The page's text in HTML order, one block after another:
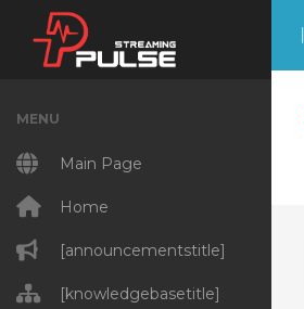
MENU
Main Page
Home
[announcementstitle]
[knowledgebasetitle]